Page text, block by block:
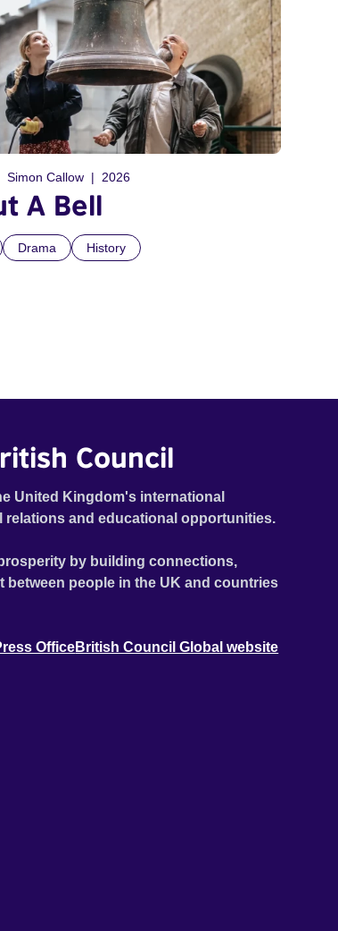
Simon Callow 2026
A Bell
Drama History
Council
United Kingdom's international
and educational opportunities.
by building connections,
between people in the UK and countries
OfficeBritish Council Global website